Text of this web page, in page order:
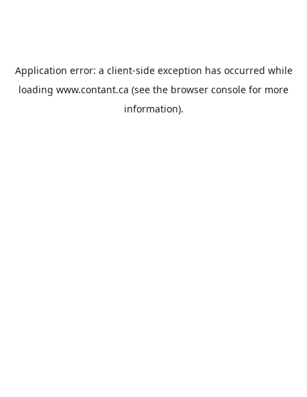
Application error: a client-side exception has occurred while
loading www.contant.ca (see the browser console for more
information).